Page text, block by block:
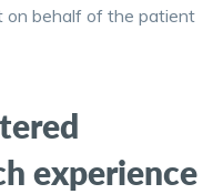
on behalf of the patient
experience